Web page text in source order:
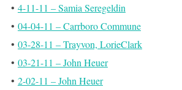
• 4-11-11 – Samia Seregeldin
• 04-04-11 – Carrboro Commune
• 03-28-11 – Trayvon, LorieClark
• 03-21-11 – John Heuer
• 2-02-11 – John Heuer